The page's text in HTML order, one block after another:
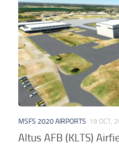
MSFS 2020 AIRPORTS 19 OCT,
Altus AFB (KLTS)